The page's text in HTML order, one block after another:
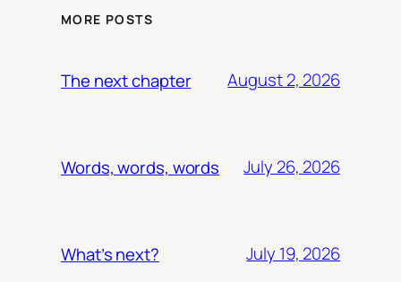
MORE POSTS
The next chapter August 2, 2026
Words, words, words July 26, 2026
What’s next? July 19, 2026